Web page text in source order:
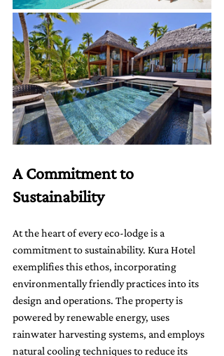
A Commitment to
Sustainability
At the heart of every eco-lodge is a
commitment to sustainability. Kura Hotel
exemplifies this ethos, incorporating
environmentally friendly practices into its
design and operations. The property is
powered by renewable energy, uses
rainwater harvesting systems, and employs
natural cooling techniques to reduce its